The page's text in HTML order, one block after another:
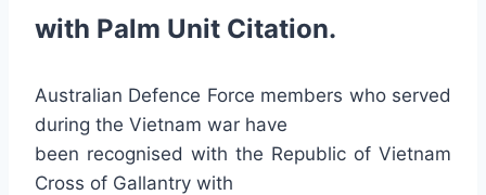
with Palm Unit Citation.
Australian Defence Force members who served
during the Vietnam war have
been recognised with the Republic of Vietnam
Cross of Gallantry with